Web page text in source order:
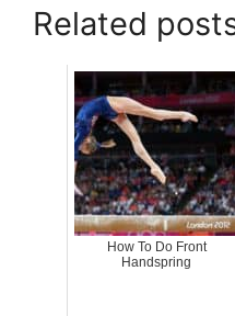
Related
How To Do Front
Handspring